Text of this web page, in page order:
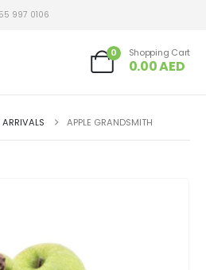
997 0106
0 Shopping Cart
0.00AED
APPLE GRANDSMITH